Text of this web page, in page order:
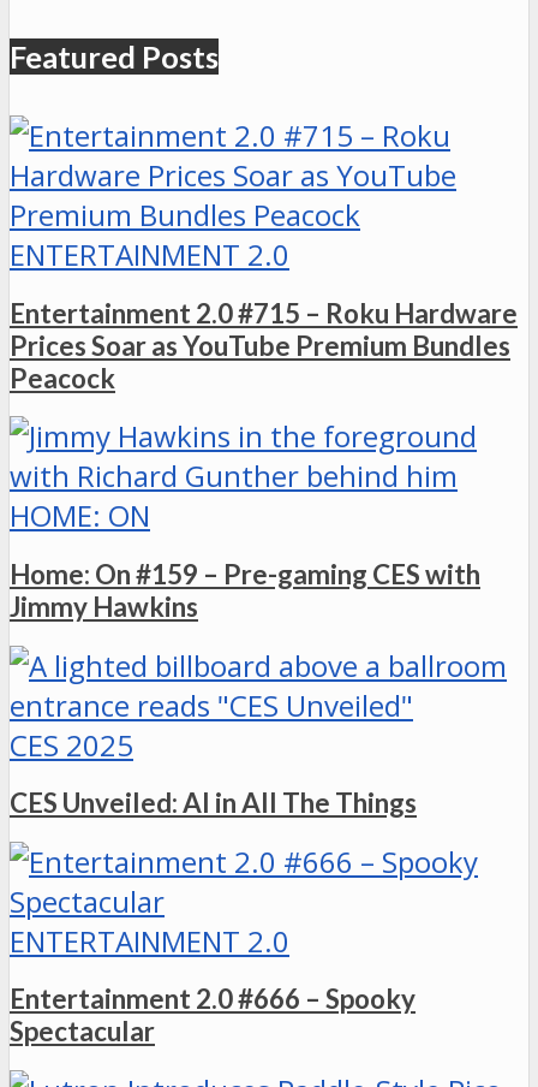
Featured Posts
ENTERTAINMENT 2.0
Entertainment 2.0 #715 – Roku Hardware
Prices Soar as YouTube Premium Bundles
Peacock
HOME: ON
Home: On #159 – Pre-gaming CES with
Jimmy Hawkins
CES 2025
CES Unveiled: AI in All The Things
ENTERTAINMENT 2.0
Entertainment 2.0 #666 – Spooky
Spectacular